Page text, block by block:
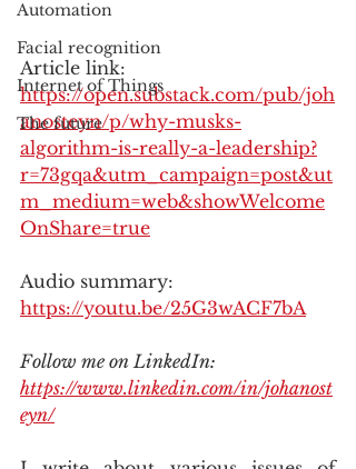
Automation
Facial recognition
Internet of Things
The future
Article link:
https://open.substack.com/pub/joh
anosteyn/p/why-musks-
algorithm-is-really-a-leadership?
r=73gqa&utm_campaign=post&ut
m_medium=web&showWelcome
OnShare=true
Audio summary:
https://youtu.be/25G3wACF7bA
Follow me on LinkedIn:
https://www.linkedin.com/in/johanost
eyn/